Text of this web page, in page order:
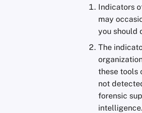
Indicators
may
you should
The
these tools
not
forensic